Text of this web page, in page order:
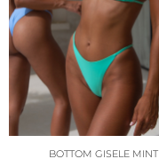
BOTTOM GISELE MINT